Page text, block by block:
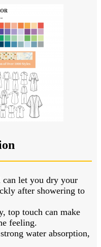
let you dry your
after showering to
top touch can make
feeling.
water absorption,